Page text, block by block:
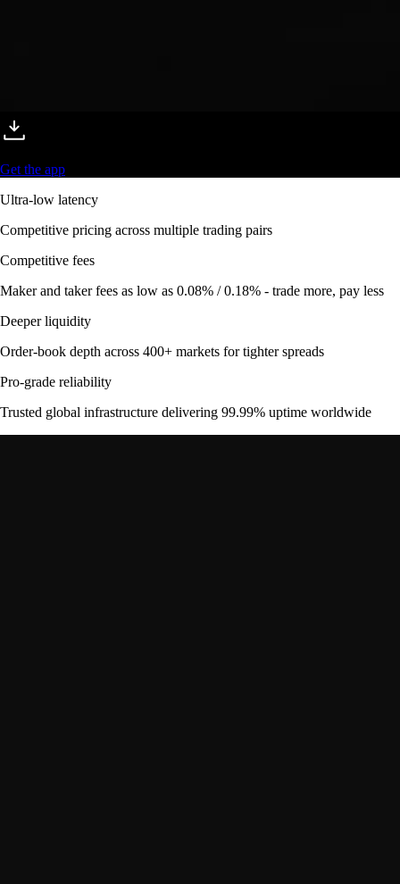
Get the app
Ultra-low latency
Competitive pricing across multiple trading pairs
Competitive fees
Maker and taker fees as low as 0.08% / 0.18% - trade more, pay less
Deeper liquidity
Order-book depth across 400+ markets for tighter spreads
Pro-grade reliability
Trusted global infrastructure delivering 99.99% uptime worldwide